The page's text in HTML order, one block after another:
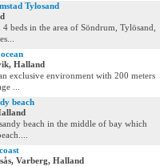
Tylosand
beds in the area of Söndrum, Tylösand,
Halland
exclusive environment with 200 meters
...
beach
beach in the middle of bay which
Varberg, Halland